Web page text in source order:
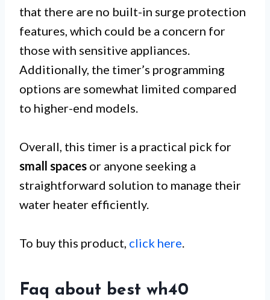
that there are no built-in surge protection
features, which could be a concern for
those with sensitive appliances.
Additionally, the timer’s programming
options are somewhat limited compared
to higher-end models.
Overall, this timer is a practical pick for
small spaces or anyone seeking a
straightforward solution to manage their
water heater efficiently.
To buy this product, click here
Faq about best wh40